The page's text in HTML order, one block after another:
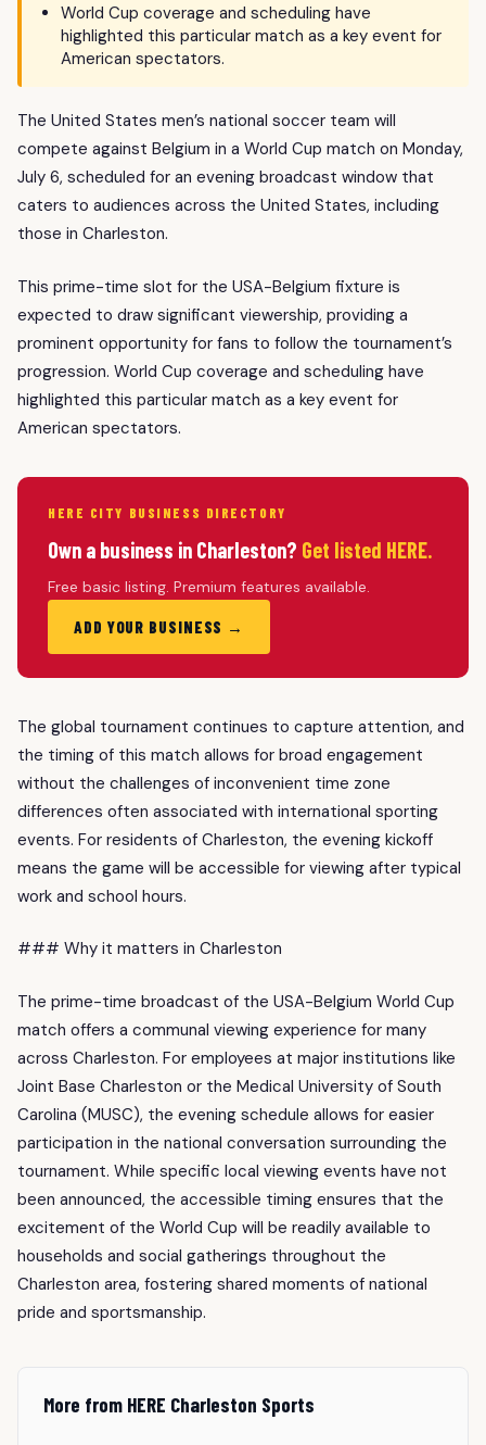
World Cup coverage and scheduling have
highlighted this particular match as a key event for
American spectators.
The United States men’s national soccer team will
compete against Belgium in a World Cup match on Monday,
July 6, scheduled for an evening broadcast window that
caters to audiences across the United States, including
those in Charleston.
This prime-time slot for the USA-Belgium fixture is
expected to draw significant viewership, providing a
prominent opportunity for fans to follow the tournament’s
progression. World Cup coverage and scheduling have
highlighted this particular match as a key event for
American spectators.
HERE CITY BUSINESS DIRECTORY
Own a business in Charleston? Get listed HERE.
Free basic listing. Premium features available.
ADD YOUR BUSINESS →
The global tournament continues to capture attention, and
the timing of this match allows for broad engagement
without the challenges of inconvenient time zone
differences often associated with international sporting
events. For residents of Charleston, the evening kickoff
means the game will be accessible for viewing after typical
work and school hours.
### Why it matters in Charleston
The prime-time broadcast of the USA-Belgium World Cup
match offers a communal viewing experience for many
across Charleston. For employees at major institutions like
Joint Base Charleston or the Medical University of South
Carolina (MUSC), the evening schedule allows for easier
participation in the national conversation surrounding the
tournament. While specific local viewing events have not
been announced, the accessible timing ensures that the
excitement of the World Cup will be readily available to
households and social gatherings throughout the
Charleston area, fostering shared moments of national
pride and sportsmanship.
More from HERE Charleston Sports